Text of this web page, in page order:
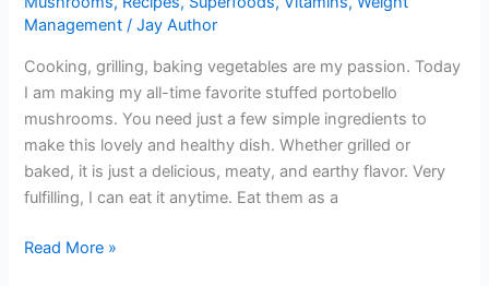
Management /Jay Author
Cooking, grilling, baking vegetables are my passion. Today
I am making my all-time favorite stuffed portobello
mushrooms. You need just a few simple ingredients to
make this lovely and healthy dish. Whether grilled or
baked, it is just a delicious, meaty, and earthy flavor. Very
fulfilling, I can eat it anytime. Eat them as a
Try
Read More »